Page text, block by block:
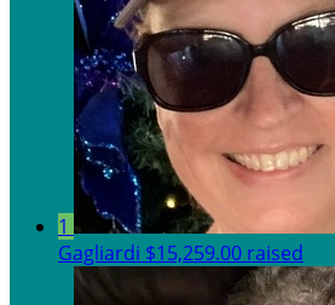
1
Gagliardi $15,259.00 raised